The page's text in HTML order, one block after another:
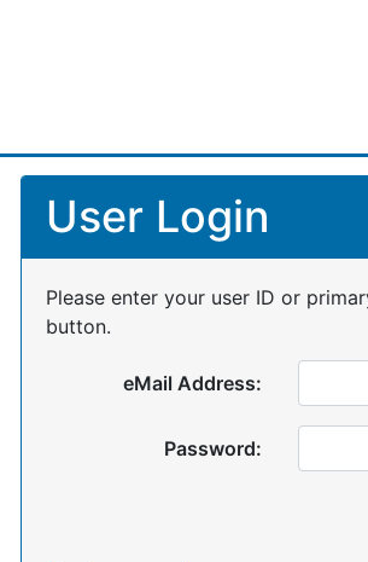
User Login
Please enter your user ID or
button.
eMail Address:
Password: